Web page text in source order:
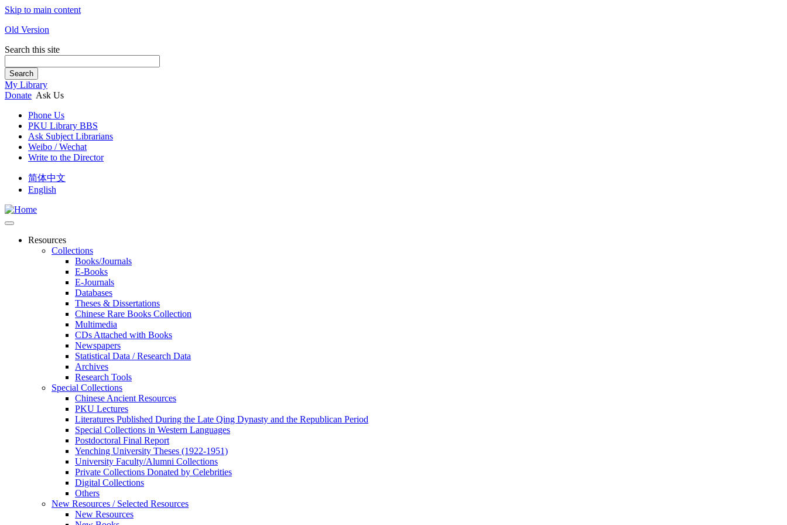
Skip to main content
Old Version
Search this site
Search
My Library
Donate Ask Us
Phone Us
PKU Library BBS
Ask Subject Librarians
Weibo / Wechat
Write to the Director
简体中文
English
Resources
Collections
Books/Journals
E-Books
E‑Journals
Databases
Theses & Dissertations
Chinese Rare Books Collection
Multimedia
CDs Attached with Books
Newspapers
Statistical Data / Research Data
Archives
Research Tools
Special Collections
Chinese Ancient Resources
PKU Lectures
Literatures Published During the Late Qing Dynasty and the Republican Period
Special Collections in Western Languages
Postdoctoral Final Report
Yenching University Theses (1922‑1951)
University Faculty/Alumni Collections
Private Collections Donated by Celebrities
Digital Collections
Others
New Resources / Selected Resources
New Resources